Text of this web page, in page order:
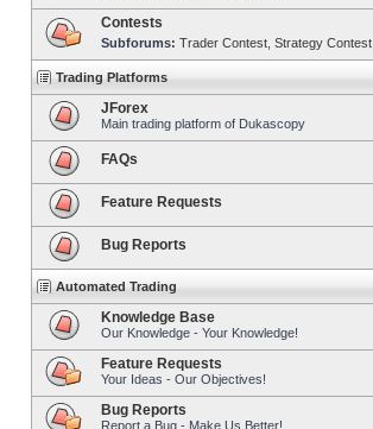
Contests
Subforums: Trader Contest Strategy Contest
Trading Platforms
JForex
Main trading platform of Dukascopy
FAQs
Feature Requests
Bug Reports
Automated Trading
Knowledge Base
Our Knowledge - Your Knowledge!
Feature Requests
Your Ideas - Our Objectives!
Bug Reports
Report a Bug - Make Us Better!